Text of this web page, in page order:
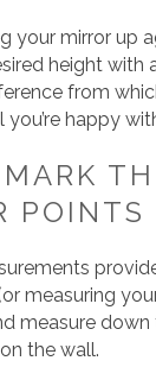
your mirror up
height with
from
you’re happy
POINTS
measuring
measure down
the wall.